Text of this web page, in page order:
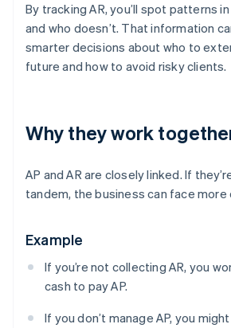
By tracking AR, you’ll spot patterns
and who doesn’t. That information
smarter decisions about who to
future and how to avoid risky clients.
Why they work
AP and AR are closely linked. If
tandem, the business can face more
Example
If you’re not collecting AR, you
cash to pay AP.
If you don’t manage AP, you